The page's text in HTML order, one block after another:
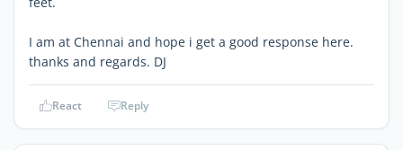
I am at Chennai and hope i get a good response here.
thanks and regards. DJ
React Reply